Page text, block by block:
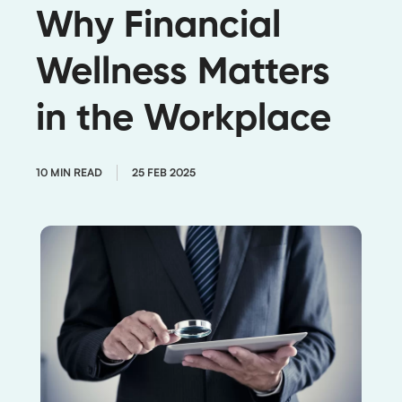
Why Financial
Wellness Matters
in the Workplace
10 MIN READ 25 FEB 2025